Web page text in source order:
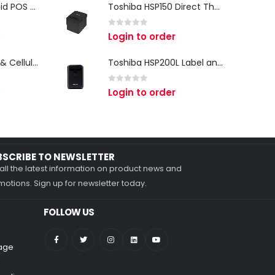
iMin Swan 3 Android POS Terminal | 15.6" Full HD All-in-One Touchscreen POS System for Retail & Restaurants
Zebra TC27 Wi-Fi & Cellular Android Mobile Computer | Rugged 5G Barcode Scanner & Enterprise Mobile Device
Toshiba HSP150 Direct Thermal Receipt Printer
out of 5
Login to order
Toshiba HSP200L Label and Receipt Printer
out of 5
Login to order
TO NEWSLETTER
the latest information on product news and
Sign up for newsletter today.
FOLLOW US